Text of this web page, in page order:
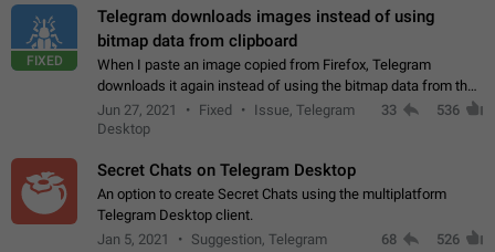
FIXED
Telegram downloads images instead of using
bitmap data from clipboard
When I paste an image copied from Firefox, Telegram
downloads it again instead of using the bitmap data from the
clipboard. This happens because the clipboard also stores the
image URL. If I paste the…
Jun 27, 2021 Fixed
Issue, Telegram
Desktop
33 536
Secret Chats on Telegram Desktop
An option to create Secret Chats using the multiplatform
Telegram Desktop client.
Jan 5, 2021
Suggestion, Telegram
68 526